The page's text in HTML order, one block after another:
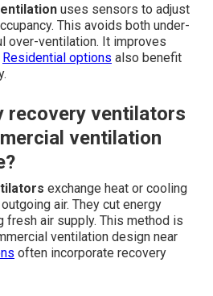
uses sensors to adjust
This avoids both under-
over-ventilation. It improves
Residential options also benefit
recovery ventilators
ventilation
exchange heat or cooling
air. They cut energy
fresh air supply. This method is
ventilation design near
often incorporate recovery